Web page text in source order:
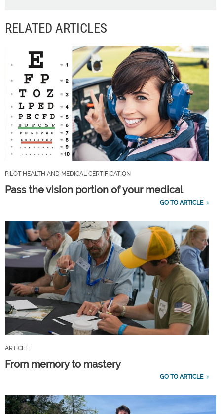
RELATED ARTICLES
PILOT HEALTH AND MEDICAL CERTIFICATION
Pass the vision portion of your medical
GO TO ARTICLE
ARTICLE
From memory to mastery
GO TO ARTICLE